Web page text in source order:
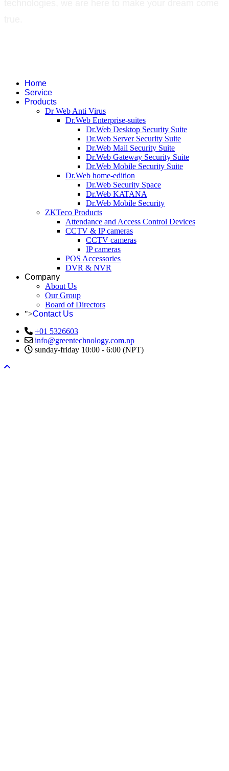
Home
Service
Products
Dr Web Anti Virus
Dr.Web Enterprise-suites
Dr.Web Desktop Security Suite
Dr.Web Server Security Suite
Dr.Web Mail Security Suite
Dr.Web Gateway Security Suite
Dr.Web Mobile Security Suite
Dr.Web home-edition
Dr.Web Security Space
Dr.Web KATANA
Dr.Web Mobile Security
ZKTeco Products
Attendance and Access Control Devices
CCTV & IP cameras
CCTV cameras
IP cameras
POS Accessories
DVR & NVR
Company
About Us
Our Group
Board of Directors
">Contact Us
+01 5326603
info@greentechnology.com.np
sunday-friday 10:00 - 6:00 (NPT)